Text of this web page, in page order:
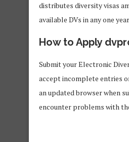
distributes diversity visas
available DVs in any one
How to Apply
Submit your Electronic
accept incomplete entries
an updated browser when
encounter problems with